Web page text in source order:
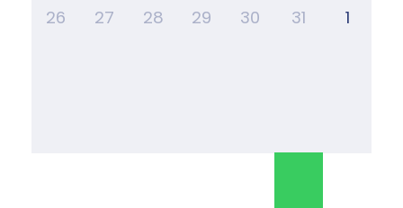
26 27 28 29 30 31 1